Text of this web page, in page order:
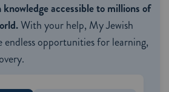
accessible to millions of
With your help, My Jewish
endless opportunities for learning,